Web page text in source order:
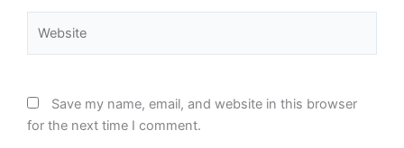
Save my name, email, and website in this browser
for the next time I comment.